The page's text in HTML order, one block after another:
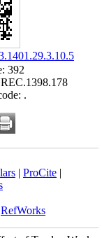
392
.
| ProCite |
RefWorks